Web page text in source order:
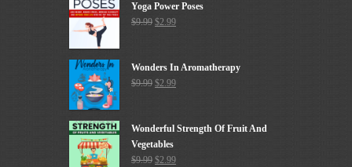
Yoga Power Poses
$9.99 $2.99
Wonders In Aromatherapy
$9.99 $2.99
Wonderful Strength Of Fruit And
Vegetables
$9.99 $2.99